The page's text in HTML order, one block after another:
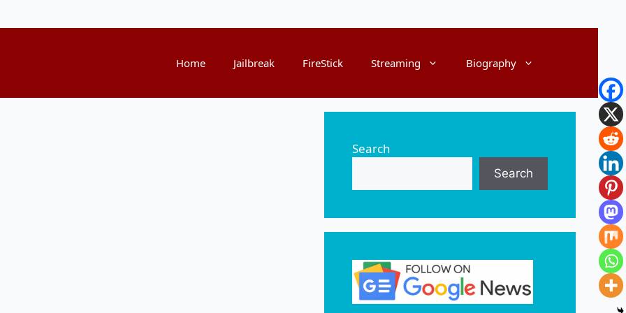
Home Jailbreak FireStick Streaming Biography
Search
Search